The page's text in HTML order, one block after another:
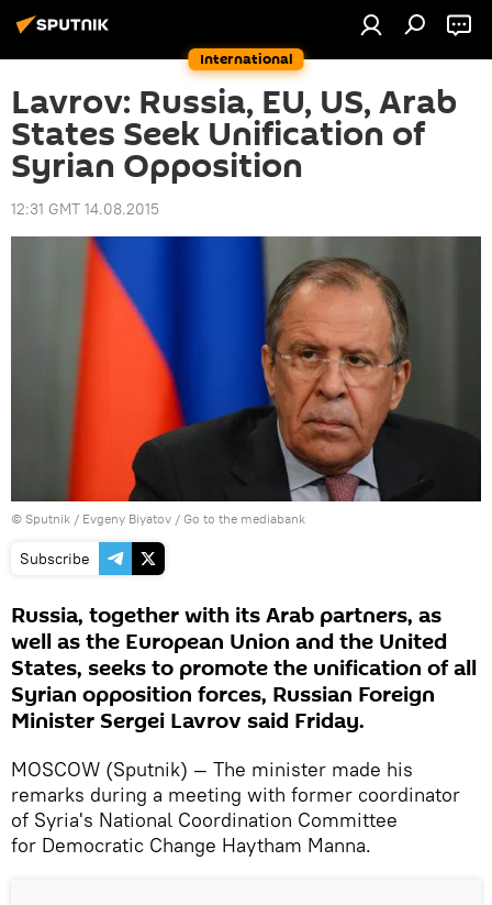
International
Lavrov: Russia, EU, US, Arab
States Seek Unification of
Syrian Opposition
12:31 GMT 14.08.2015
© Sputnik / Evgeny Biyatov / Go to the mediabank
Subscribe
Russia, together with its Arab partners, as
well as the European Union and the United
States, seeks to promote the unification of all
Syrian opposition forces, Russian Foreign
Minister Sergei Lavrov said Friday.
MOSCOW (Sputnik) — The minister made his
remarks during a meeting with former coordinator
of Syria's National Coordination Committee
for Democratic Change Haytham Manna.